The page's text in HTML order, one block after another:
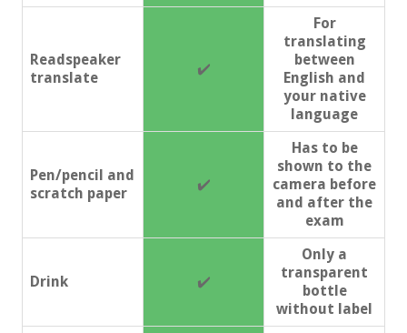
Readspeaker
translate
✔️
For
translating
between
English and
your native
language
Pen/pencil and
scratch paper
✔️
Has to be
shown to the
camera before
and after the
exam
Drink ✔️
Only a
transparent
bottle
without label